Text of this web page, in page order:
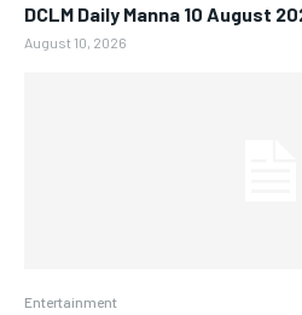
DCLM Daily Manna 10 August
August 10, 2026
Entertainment